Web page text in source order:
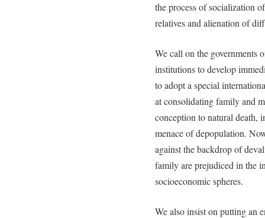
the process of socialization
relatives and alienation of
We call on the governments
institutions to develop
to adopt a special
at consolidating family and
conception to natural death,
menace of depopulation.
against the backdrop of
family are prejudiced in the
socioeconomic spheres.
We also insist on putting an